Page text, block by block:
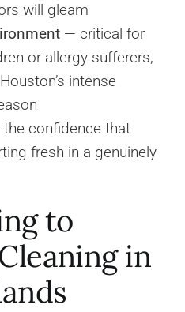
will gleam
— critical for
or allergy sufferers,
intense
confidence that
fresh in a genuinely
to
in